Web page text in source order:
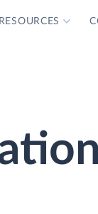
RESOURCES